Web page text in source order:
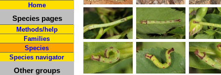
Home
Species pages
Methods/help
Families
Species
Species navigator
Other groups